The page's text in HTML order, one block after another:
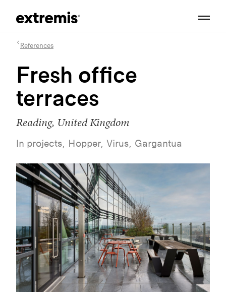
References
Fresh office
terraces
Reading, United Kingdom
In projects, Hopper, Virus, Gargantua